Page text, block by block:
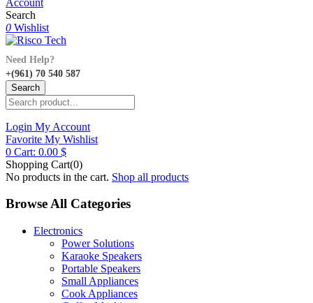
Search
0 Wishlist
Need Help?
+(961) 70 540 587
Search
Login My Account
Favorite My Wishlist
0 Cart: 0.00 $
Shopping Cart(0)
No products in the cart. Shop all products
Browse All Categories
Electronics
Power Solutions
Karaoke Speakers
Portable Speakers
Small Appliances
Cook Appliances